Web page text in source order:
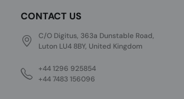
CONTACT US
C/O Digitus, 363a Dunstable Road,
Luton LU4 8BY, United Kingdom
+44 1296 925854
+44 7483 156096